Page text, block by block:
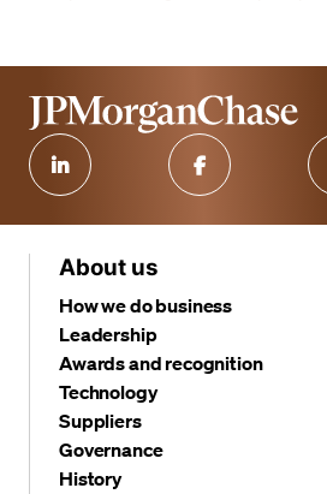
About us
How we do business
Leadership
Awards and recognition
Technology
Suppliers
Governance
History